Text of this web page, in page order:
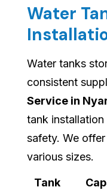
Water
Water tanks
consistent
Service in
tank
safety. We
various sizes.
Tank